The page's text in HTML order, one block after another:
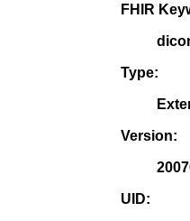
FHIR
Type:
Version:
UID: